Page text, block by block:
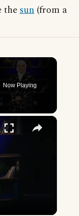
thesun (from a
Now Playing
×